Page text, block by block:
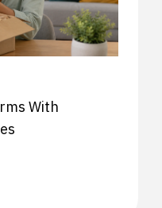
With